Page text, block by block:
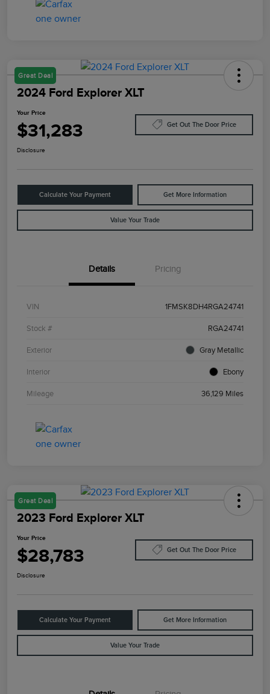
Great Deal
2024 Ford Explorer XLT
Your Price
$31,283 Get Out The Door Price
Disclosure
Calculate Your Payment Get More Information
Value Your Trade
Details Pricing
VIN 1FMSK8DH4RGA24741
Stock # RGA24741
Exterior Gray Metallic
Interior Ebony
Mileage 36,129 Miles
Great Deal
2023 Ford Explorer XLT
Your Price
$28,783 Get Out The Door Price
Disclosure
Calculate Your Payment Get More Information
Value Your Trade